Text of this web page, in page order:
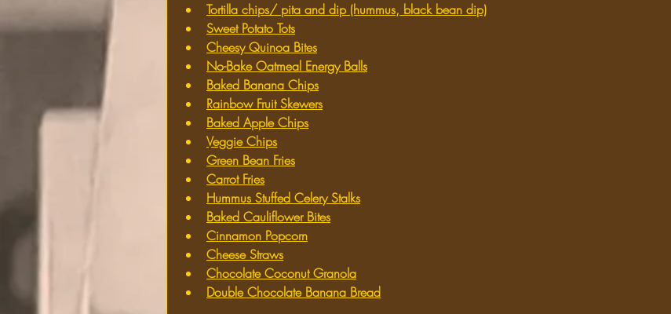
Tortilla chips/ pita and dip (hummus, black bean dip)
Sweet Potato Tots
Cheesy Quinoa Bites
No-Bake Oatmeal Energy Balls
Baked Banana Chips
Rainbow Fruit Skewers
Baked Apple Chips
Veggie Chips
Green Bean Fries
Carrot Fries
Hummus Stuffed Celery Stalks
Baked Cauliflower Bites
Cinnamon Popcorn
Cheese Straws
Chocolate Coconut Granola
Double Chocolate Banana Bread